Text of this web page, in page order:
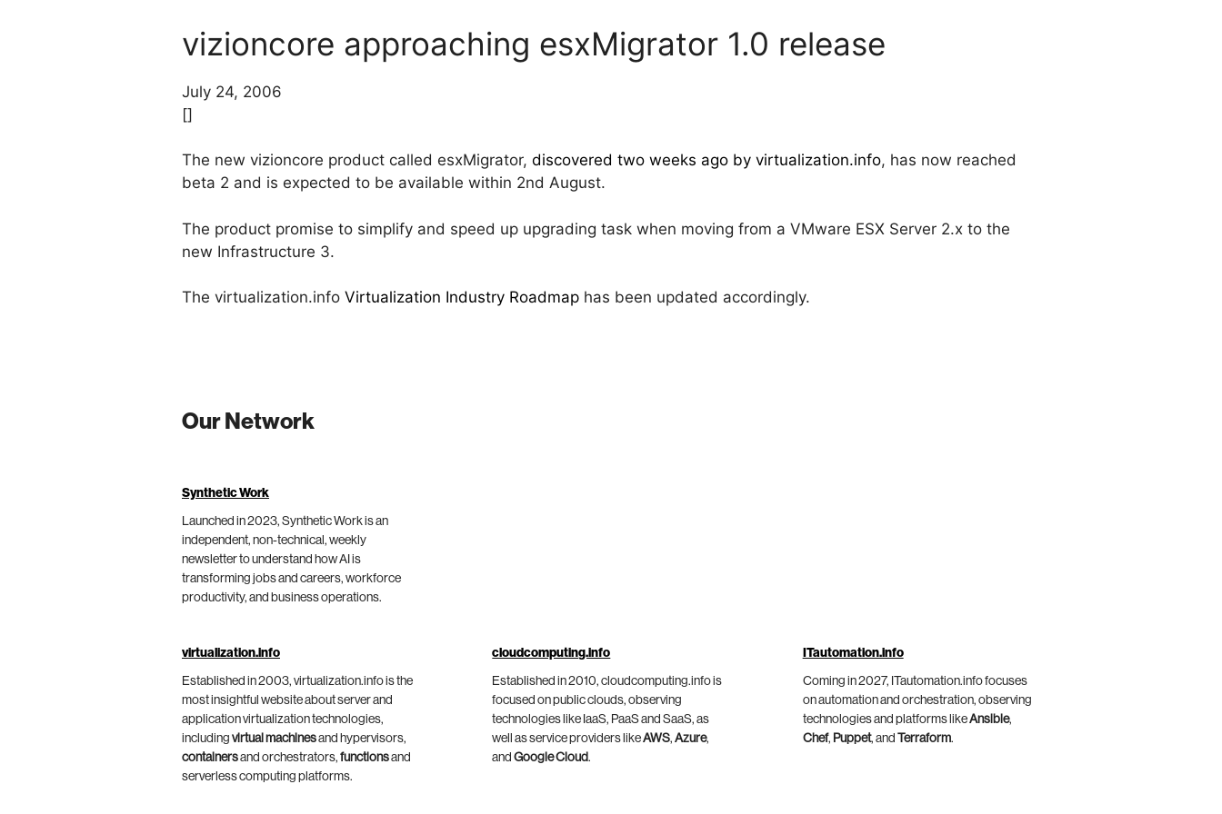
vizioncore approaching esxMigrator 1.0 release
July 24, 2006
[]
The new vizioncore product called esxMigrator, discovered two weeks ago by virtualization.info, has now reached
beta 2 and is expected to be available within 2nd August.
The product promise to simplify and speed up upgrading task when moving from a VMware ESX Server 2.x to the
new Infrastructure 3.
The virtualization.info Virtualization Industry Roadmap has been updated accordingly.
Our Network
Synthetic Work
Launched in 2023, Synthetic Work is an
independent, non-technical, weekly
newsletter to understand how AI is
transforming jobs and careers, workforce
productivity, and business operations.
virtualization.info
Established in 2003, virtualization.info is the
most insightful website about server and
application virtualization technologies,
including virtual machinesand hypervisors,
containersand orchestrators, functionsand
serverless computing platforms.
cloudcomputing.info
Established in 2010, cloudcomputing.info is
focused on public clouds, observing
technologies like IaaS, PaaS and SaaS, as
well as service providers likeAWS,Azure,
andGoogle Cloud.
ITautomation.info
Coming in 2027, ITautomation.info focuses
on automation and orchestration, observing
technologies and platforms likeAnsible,
Chef, Puppet, and Terraform.